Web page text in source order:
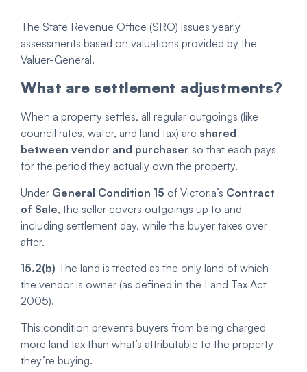
The State Revenue Office (SRO) issues yearly
assessments based on valuations provided by the
Valuer-General.
What are settlement adjustments?
When a property settles, all regular outgoings (like
council rates, water, and land tax) are shared
between vendor and purchaser so that each pays
for the period they actually own the property.
Under General Condition 15 of Victoria’s Contract
of Sale, the seller covers outgoings up to and
including settlement day, while the buyer takes over
after.
15.2(b) The land is treated as the only land of which
the vendor is owner (as defined in the Land Tax Act
2005).
This condition prevents buyers from being charged
more land tax than what’s attributable to the property
they’re buying.